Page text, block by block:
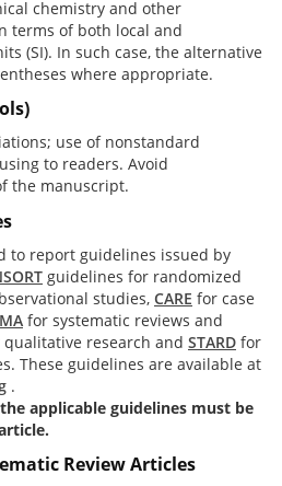
chemistry and other
terms of both local and
(SI). In such case, the alternative
where appropriate.
use of nonstandard
to readers. Avoid
the manuscript.
to report guidelines issued by
guidelines for randomized
studies, CARE for case
for systematic reviews and
research and STARD for
These guidelines are available at
.
applicable guidelines must be
Review Articles